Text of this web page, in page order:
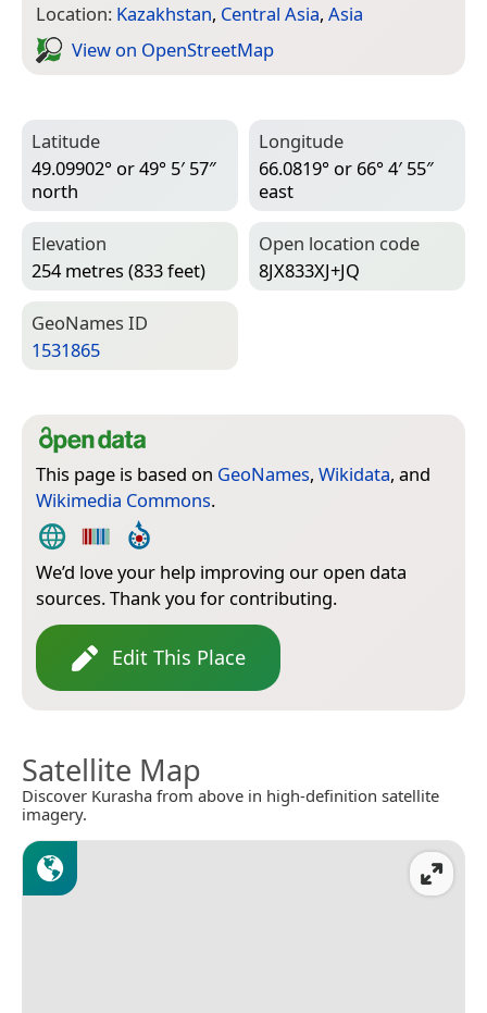
Location: Kazakhstan, Central Asia, Asia
View on Open­Street­Map
Latitude
49.09902° or 49° 5′ 57″
north
Longitude
66.0819° or 66° 4′ 55″
east
Elevation
254 metres (833 feet)
Open location code
8JX833XJ+JQ
Geo­Names ID
1531865
This page is based on GeoNames, Wikidata, and
Wikimedia Commons.
We’d love your help improving our open data
sources. Thank you for contributing.
Edit This Place
Satellite Map
Discover Kurasha from above in high-definition satellite
imagery.